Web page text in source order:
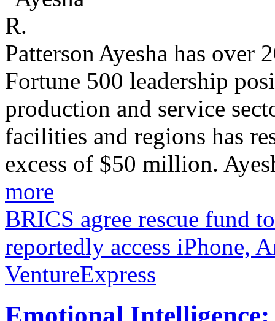
Ayesha has over
Fortune 500 leadership
production and service
facilities and regions has
excess of $50 million.
more
BRICS agree rescue fund
reportedly access iPhone,
VentureExpress
Emotional